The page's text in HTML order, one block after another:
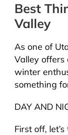
Best
Valley
As one of
Valley
winter
something
DAY AND
First off,